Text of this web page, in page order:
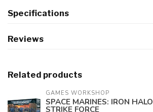
Specifications
Reviews
Related products
GAMES WORKSHOP
SPACE MARINES: IRON HALO
STRIKE FORCE